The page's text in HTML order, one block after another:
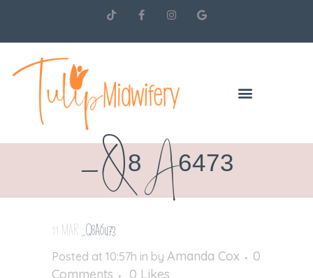
_Q8A6473
11 MAR_Q8A6473
Posted at 10:57h in by Amanda Cox
0
Comments
0 Likes